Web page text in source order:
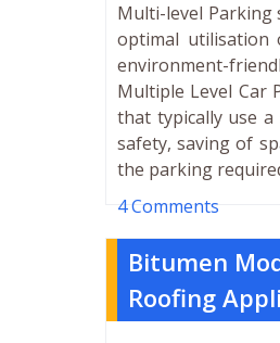
Multi-level Parking
optimal utilisation
environment-
Multiple Level Car
that typically use
safety, saving of
the parking
4 Comments
Bitumen
Roofing